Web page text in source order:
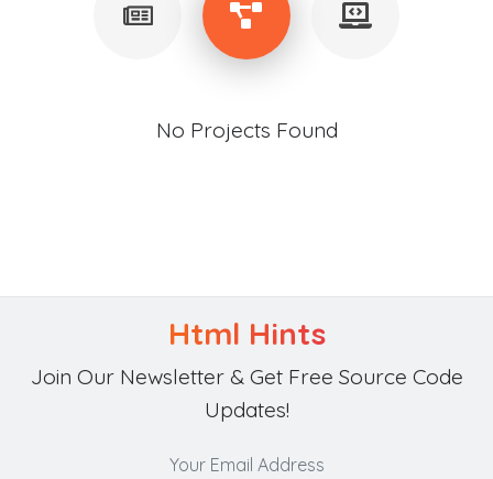
No Projects Found
Html Hints
Join Our Newsletter & Get Free Source Code
Updates!